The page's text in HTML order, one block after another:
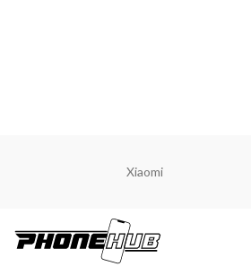
Xiaomi